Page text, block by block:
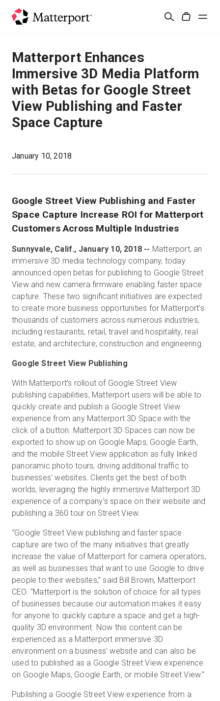
Search
Solutions
Products
Pricing
Sign In
Start Free
Sales:+44(0)2038 747580
GB
Matterport Enhances
Immersive 3D Media Platform
with Betas for Google Street
View Publishing and Faster
Space Capture
January 10, 2018
Google Street View Publishing and Faster
Space Capture Increase ROI for Matterport
Customers Across Multiple Industries
Sunnyvale, Calif., January 10, 2018 -- Matterport, an
immersive 3D media technology company, today
announced open betas for publishing to Google Street
View and new camera firmware enabling faster space
capture. These two significant initiatives are expected
to create more business opportunities for Matterport’s
thousands of customers across numerous industries,
including restaurants, retail, travel and hospitality, real
estate, and architecture, construction and engineering.
Google Street View Publishing
With Matterport’s rollout of Google Street View
publishing capabilities, Matterport users will be able to
quickly create and publish a Google Street View
experience from any Matterport 3D Space with the
click of a button. Matterport 3D Spaces can now be
exported to show up on Google Maps, Google Earth,
and the mobile Street View application as fully linked
panoramic photo tours, driving additional traffic to
businesses' websites. Clients get the best of both
worlds, leveraging the highly immersive Matterport 3D
experience of a company’s space on their website and
publishing a 360 tour on Street View.
“Google Street View publishing and faster space
capture are two of the many initiatives that greatly
increase the value of Matterport for camera operators,
as well as businesses that want to use Google to drive
people to their websites,” said Bill Brown, Matterport
CEO. “Matterport is the solution of choice for all types
of businesses because our automation makes it easy
for anyone to quickly capture a space and get a high-
quality 3D environment. Now this content can be
experienced as a Matterport immersive 3D
environment on a business’ website and can also be
used to published as a Google Street View experience
on Google Maps, Google Earth, or mobile Street View.”
Publishing a Google Street View experience from a